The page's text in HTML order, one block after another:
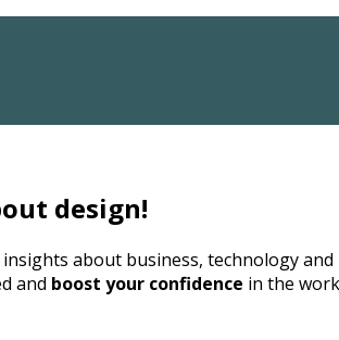
design!
about business, technology and
and boost your confidence in the